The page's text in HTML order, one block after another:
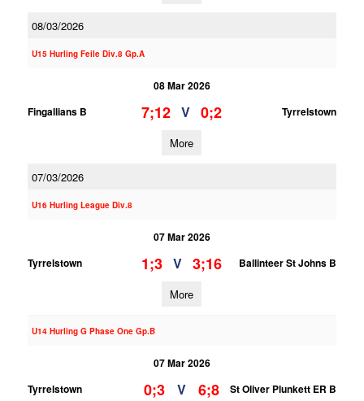
08/03/2026
U15 Hurling Feile Div.8 Gp.A
08 Mar 2026
Fingallians B
7;12 V 0;2 Tyrrelstown
More
07/03/2026
U16 Hurling League Div.8
07 Mar 2026
Tyrrelstown
1;3 V 3;16 Ballinteer St Johns B
More
U14 Hurling G Phase One Gp.B
07 Mar 2026
Tyrrelstown
0;3 V 6;8 St Oliver Plunkett ER B